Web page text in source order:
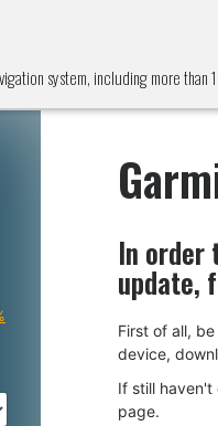
system, including more
In order
update,
First of all,
device,
If still
page.